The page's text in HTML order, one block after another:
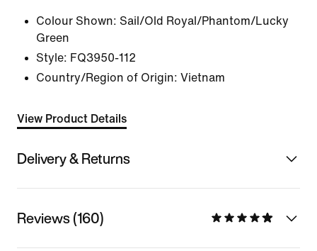
Colour Shown: Sail/Old Royal/Phantom/Lucky
Green
Style: FQ3950-112
Country/Region of Origin: Vietnam
View Product Details
Delivery & Returns
Reviews (160)